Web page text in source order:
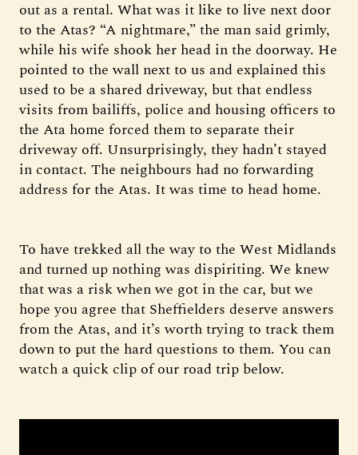
out as a rental. What was it like to live next door
to the Atas? “A nightmare,” the man said grimly,
while his wife shook her head in the doorway. He
pointed to the wall next to us and explained this
used to be a shared driveway, but that endless
visits from bailiffs, police and housing officers to
the Ata home forced them to separate their
driveway off. Unsurprisingly, they hadn’t stayed
in contact. The neighbours had no forwarding
address for the Atas. It was time to head home.
To have trekked all the way to the West Midlands
and turned up nothing was dispiriting. We knew
that was a risk when we got in the car, but we
hope you agree that Sheffielders deserve answers
from the Atas, and it’s worth trying to track them
down to put the hard questions to them. You can
watch a quick clip of our road trip below.